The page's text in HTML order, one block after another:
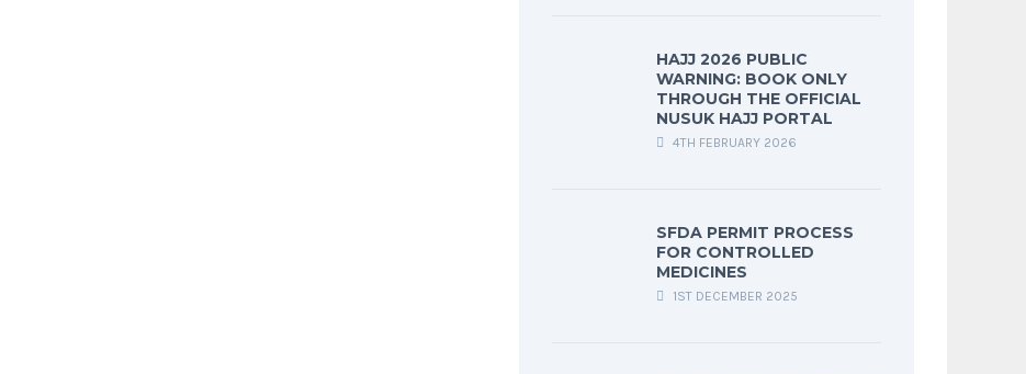
HAJJ 2026 PUBLIC
WARNING: BOOK ONLY
THROUGH THE OFFICIAL
NUSUK HAJJ PORTAL
4TH FEBRUARY 2026
SFDA PERMIT PROCESS
FOR CONTROLLED
MEDICINES
1ST DECEMBER 2025